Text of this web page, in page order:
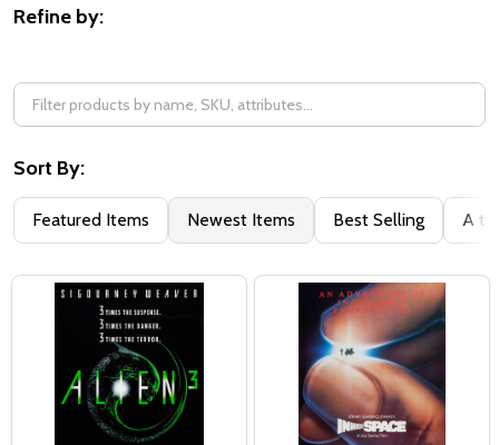
Refine by:
Sort By:
Featured Items Newest Items Best Selling A to